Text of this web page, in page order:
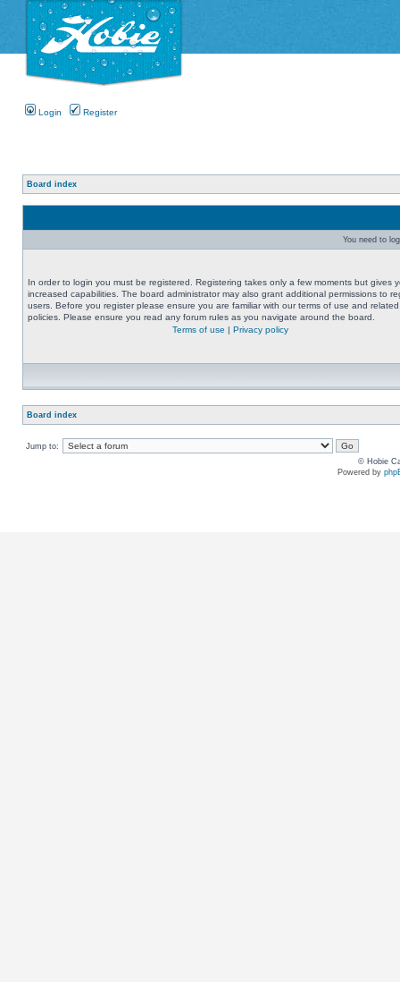
Login Register
Board index
You need to
In order to login you must be registered. Registering takes only a few moments but gives
increased capabilities. The board administrator may also grant additional permissions to
users. Before you register please ensure you are familiar with our terms of use and related
policies. Please ensure you read any forum rules as you navigate around the board.
Terms of use | Privacy policy
Board index
Jump to:
© Hobie
Powered by